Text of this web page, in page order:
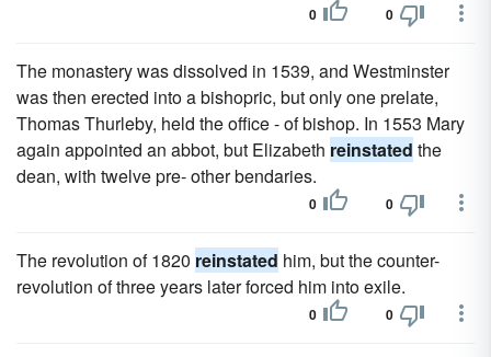
0 0
The monastery was dissolved in 1539, and Westminster
was then erected into a bishopric, but only one prelate,
Thomas Thurleby, held the office - of bishop. In 1553 Mary
again appointed an abbot, but Elizabeth reinstated the
dean, with twelve pre- other bendaries.
0 0
The revolution of 1820 reinstated him, but the counter-
revolution of three years later forced him into exile.
0 0